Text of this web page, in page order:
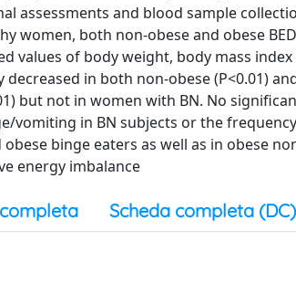
assessments and blood sample
women, both non-obese and obese
values of body weight, body mass
in both non-obese (P<0.01)
but not in women with BN. No
vomiting in BN subjects or the
binge eaters as well as in obese
energy imbalance
Scheda completa (DC)